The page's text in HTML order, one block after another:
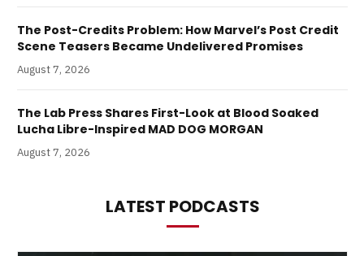
The Post-Credits Problem: How Marvel’s Post Credit
Scene Teasers Became Undelivered Promises
August 7, 2026
The Lab Press Shares First-Look at Blood Soaked
Lucha Libre-Inspired MAD DOG MORGAN
August 7, 2026
LATEST PODCASTS